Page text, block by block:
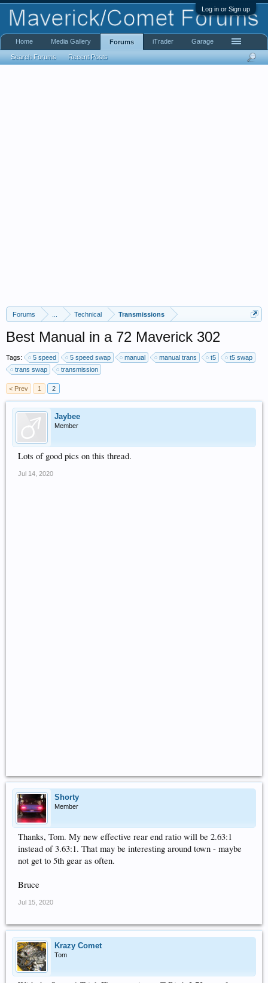
Log in or Sign up
Forums Technical Transmissions
Best Manual in a 72 Maverick 302
Tags: 5 speed 5 speed swap manual manual trans t5
t5 swap
trans swap
transmission
< Prev 1 2
Jaybee
Member
Lots of good pics on this thread.
Jul 14, 2020
Shorty
Member
Thanks, Tom. My new effective rear end ratio will be 2.63:1
instead of 3.63:1. That may be interesting around town - maybe
not get to 5th gear as often.
Bruce
Jul 15, 2020
Krazy Comet
Tom
Home Media Gallery Forums
Search Forums Recent Posts
iTrader Garage